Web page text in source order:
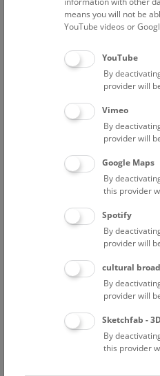
Curriculum Vitae
2009 - employment at
Staff Overview
Eder
Funk
means you will not be
YouTube videos or
YouTube
By
provider will
Vimeo
By
provider will
Google Maps
By
this provider
Spotify
By
provider will
cultural
By
provider will
Sketchfab -
By
this provider